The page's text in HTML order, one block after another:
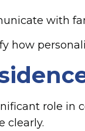
with
how
role
clearly.